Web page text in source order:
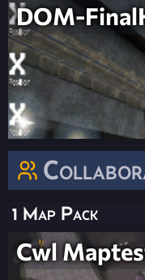
DOM-
1 Map Pack
Cwl